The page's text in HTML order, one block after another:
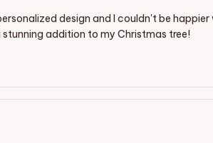
design and I couldn't be
addition to my Christmas tree!